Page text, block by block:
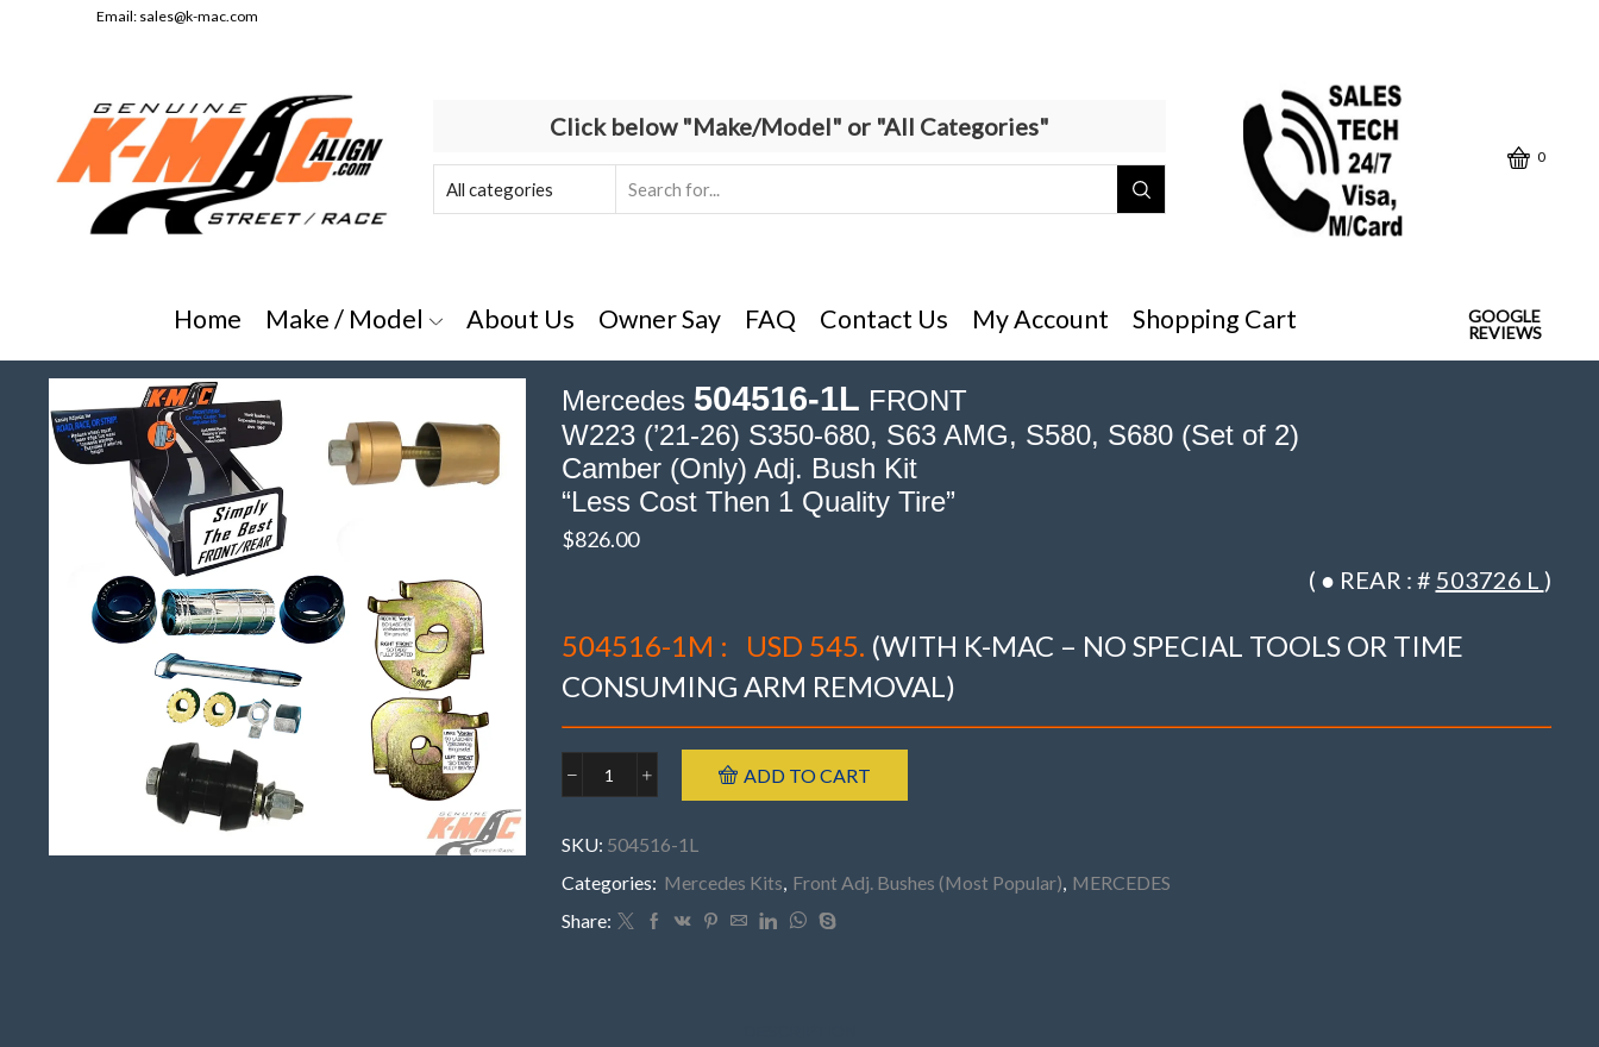
Email: sales@k-mac.com
Model" or "All Categories" Click below "Make/Model" or "All Categories" Click below "Make/Model"
0
Home Make / Model About Us Owner Say FAQ Contact Us My Account Shopping Cart
GOOGLE
REVIEWS
Mercedes 504516-1L FRONT
W223 (’21-26) S350-680, S63 AMG, S580, S680 (Set of 2)
Camber (Only) Adj. Bush Kit
“Less Cost Then 1 Quality Tire”
$826.00
( ● REAR : # 503726 L )
504516-1M : USD 545. (WITH K-MAC – NO SPECIAL TOOLS OR TIME
CONSUMING ARM REMOVAL)
Mercedes
FRONT
W223
26)
ADD TO CART
SKU: 504516-1L
Categories: Mercedes Kits, Front Adj. Bushes (Most Popular), MERCEDES
Share: